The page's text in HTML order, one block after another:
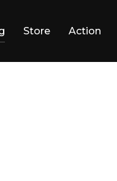
Store Action